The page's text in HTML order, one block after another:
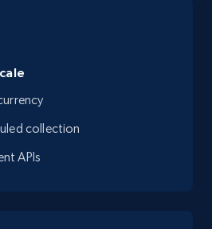
- Collect
data by place id
Business details, and
collection
APIs